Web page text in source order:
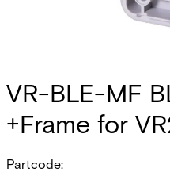
VR-BLE-MF
+Frame for
Partcode: